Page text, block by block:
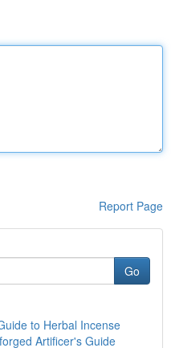
Report Page
Go
to Herbal Incense
Artificer's Guide